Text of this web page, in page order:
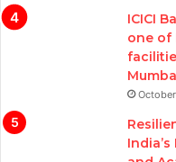
ICICI
one of